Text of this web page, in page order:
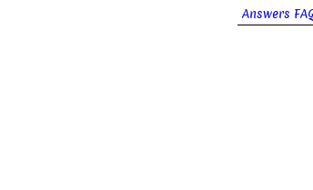
Answers